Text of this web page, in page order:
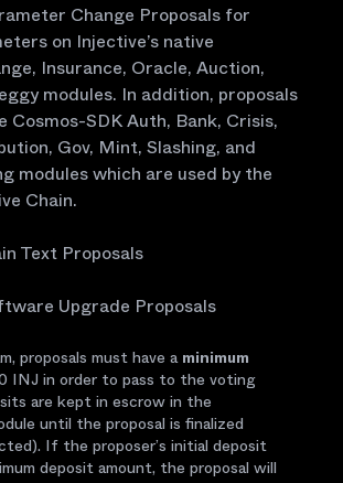
Change Proposals for
on Injective’s native
Insurance, Oracle, Auction,
modules. In addition, proposals
Cosmos-SDK Auth, Bank, Crisis,
Gov, Mint, Slashing, and
modules which are used by the
Chain.
Text Proposals
Upgrade Proposals
proposals must have a minimum
INJ in order to pass to the voting
are kept in escrow in the
until the proposal is finalized
If the proposer’s initial deposit
deposit amount, the proposal will